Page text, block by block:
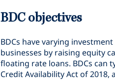
BDC objectives
BDCs have varying
businesses by raising equity
floating rate loans. BDCs can
Credit Availability Act of